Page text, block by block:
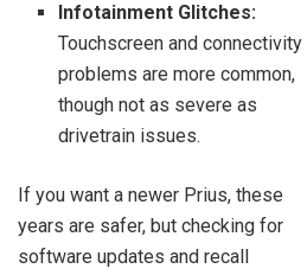
Infotainment Glitches:
Touchscreen and connectivity
problems are more common,
though not as severe as
drivetrain issues.
If you want a newer Prius, these
years are safer, but checking for
software updates and recall